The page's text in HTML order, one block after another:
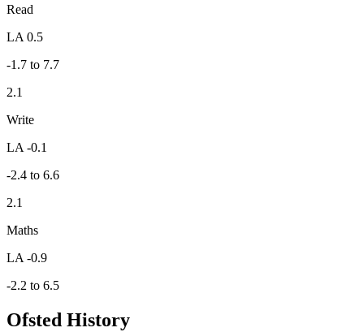
Read
LA 0.5
-1.7 to 7.7
2.1
Write
LA -0.1
-2.4 to 6.6
2.1
Maths
LA -0.9
-2.2 to 6.5
Ofsted History